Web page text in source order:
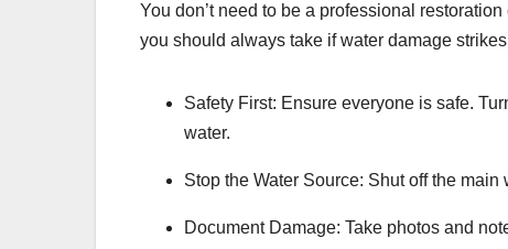
You don’t need to be a professional
you should always take if water damage
Safety First: Ensure everyone is safe.
water.
Stop the Water Source: Shut off the
Document Damage: Take photos and